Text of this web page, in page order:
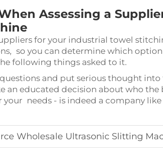
Assessing a
for your industrial towel
so you can determine which option
following things asked to it.
and put serious thought into
an educated decision about who the
needs - is indeed a company like
Wholesale Ultrasonic Slitting